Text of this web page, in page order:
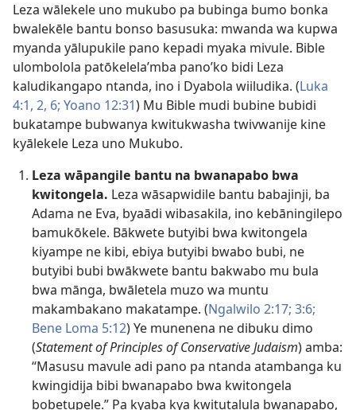
Leza wālekele uno mukubo pa bubinga bumo bonka
bwalekēle bantu bonso basusuka: mwanda wa kupwa
myanda yālupukile pano kepadi myaka mivule. Bible
ulombolola patōkelela’mba pano’ko bidi Leza
kaludikangapo ntanda, ino i Dyabola wiiludika. (Luka
4:1, 2, 6; Yoano 12:31) Mu Bible mudi bubine bubidi
bukatampe bubwanya kwitukwasha twivwanije kine
kyālekele Leza uno Mukubo.
Leza wāpangile bantu na bwanapabo bwa
kwitongela. Leza wāsapwidile bantu babajinji, ba
Adama ne Eva, byaādi wibasakila, ino kebāningilepo
bamukōkele. Bākwete butyibi bwa kwitongela
kiyampe ne kibi, ebiya butyibi bwabo bubi, ne
butyibi bubi bwākwete bantu bakwabo mu bula
bwa mānga, bwāletela muzo wa muntu
makambakano makatampe. (Ngalwilo 2:17; 3:6;
Bene Loma 5:12) Ye munenena ne dibuku dimo
(Statement of Principles of Conservative Judaism) amba:
“Masusu mavule adi pano pa ntanda atambanga ku
kwingidija bibi bwanapabo bwa kwitongela
bobetupele.” Pa kyaba kya kwitutalula bwanapabo,